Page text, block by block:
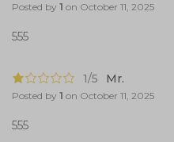
Posted by 1 on October 11, 2025
555
1/5 Mr.
Posted by 1 on October 11, 2025
555